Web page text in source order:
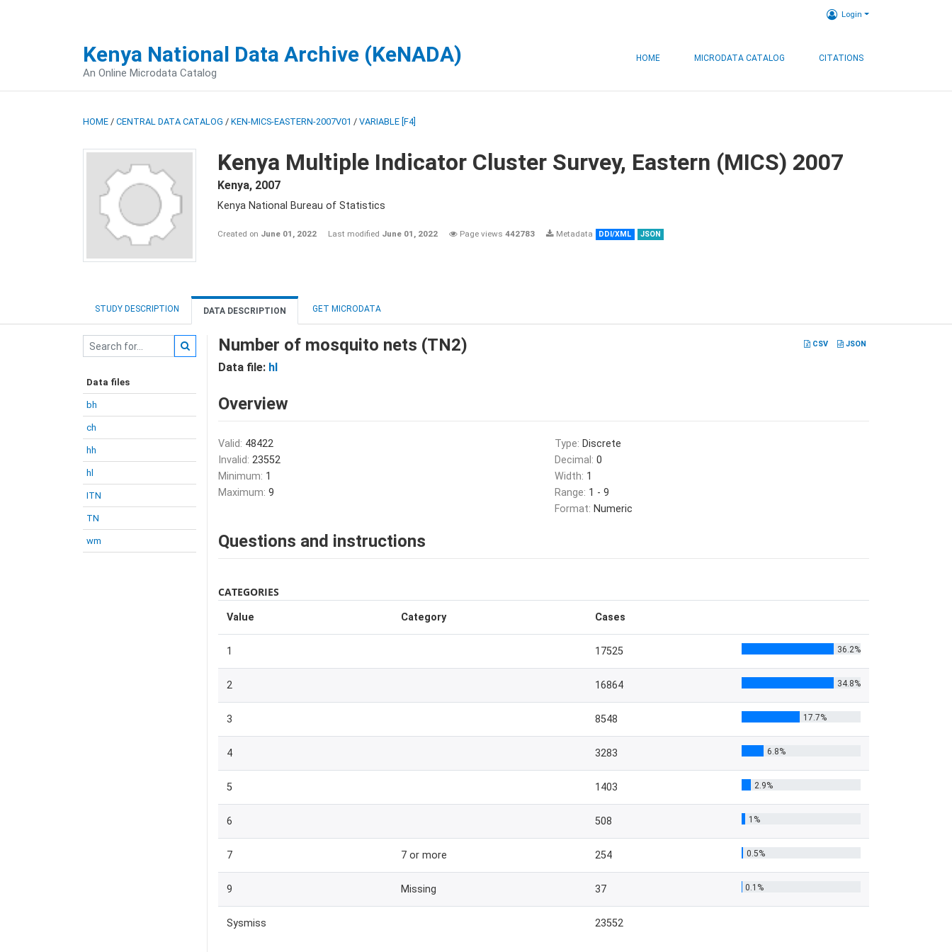
Login
Kenya National Data Archive (KeNADA)
An Online Microdata Catalog
HOME MICRODATA CATALOG CITATIONS
HOME / CENTRAL DATA CATALOG / KEN-MICS-EASTERN-2007V01 / VARIABLE [F4]
Kenya Multiple Indicator Cluster Survey, Eastern (MICS) 2007
Kenya, 2007
Kenya National Bureau of Statistics
Created on June 01, 2022 Last modified June 01, 2022 Page views 442783 Metadata DDI/XML JSON
STUDY DESCRIPTION DATA DESCRIPTION GET MICRODATA
Data files
bh
ch
hh
hl
ITN
TN
wm
CSV JSON
Number of mosquito nets (TN2)
Data file: hl
Overview
Valid: 48422
Invalid: 23552
Minimum: 1
Maximum: 9
Type: Discrete
Decimal: 0
Width: 1
Range: 1 - 9
Format: Numeric
Questions and instructions
CATEGORIES
Value Category Cases
1 17525 36.2%
2 16864 34.8%
3 8548 17.7%
4 3283 6.8%
5 1403 2.9%
6 508 1%
7 7 or more 254 0.5%
9 Missing 37 0.1%
Sysmiss 23552